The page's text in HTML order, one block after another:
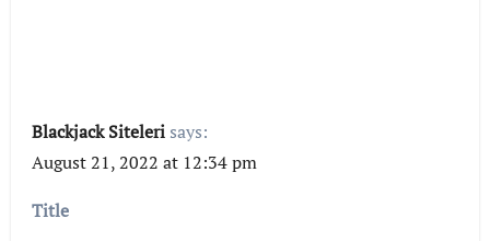
Blackjack Siteleri says:
August 21, 2022 at 12:34 pm
Title